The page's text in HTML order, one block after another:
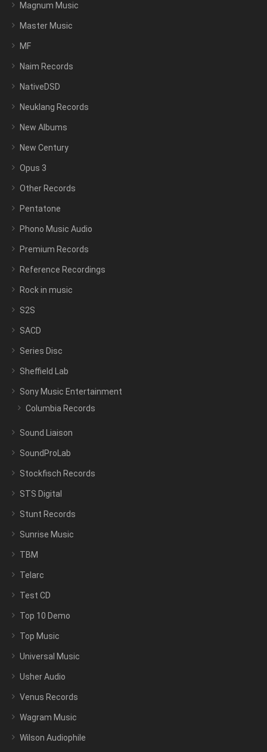
Magnum Music
Master Music
MF
Naim Records
NativeDSD
Neuklang Records
New Albums
New Century
Opus 3
Other Records
Pentatone
Phono Music Audio
Premium Records
Reference Recordings
Rock in music
S2S
SACD
Series Disc
Sheffield Lab
Sony Music Entertainment
Columbia Records
Sound Liaison
SoundProLab
Stockfisch Records
STS Digital
Stunt Records
Sunrise Music
TBM
Telarc
Test CD
Top 10 Demo
Top Music
Universal Music
Usher Audio
Venus Records
Wagram Music
Wilson Audiophile